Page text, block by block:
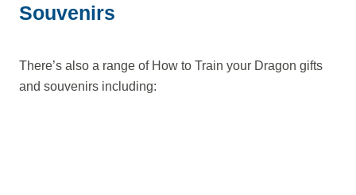
Souvenirs
There’s also a range of How to Train your Dragon gifts
and souvenirs including: